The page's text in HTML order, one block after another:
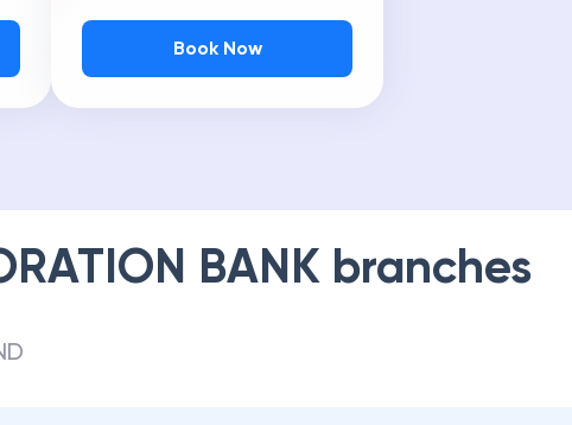
Book Now
BANK branches